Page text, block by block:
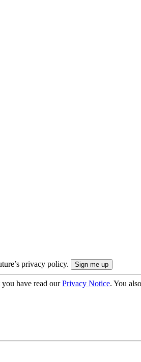
privacy policy.
have read ourPrivacy Notice. You